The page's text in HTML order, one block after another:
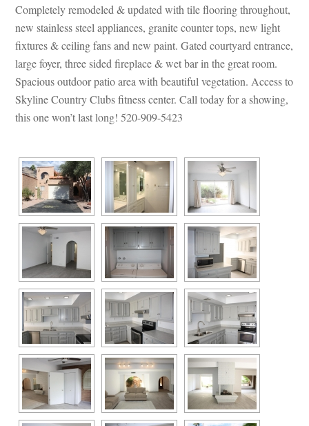
Completely remodeled & updated with tile flooring throughout,
w stainless steel appliances, granite counter tops, new light
xtures & ceiling fans and new paint. Gated courtyard entrance,
large foyer, three sided fireplace & wet bar in the great room.
Spacious outdoor patio area with beautiful vegetation. Access to
Skyline Country Clubs fitness center. Call today for a showing,
this one won’t last long! 520-909-5423